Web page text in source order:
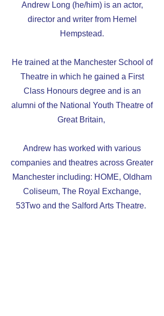
Andrew Long (he/him) is an actor,
director and writer from Hemel
Hempstead.
He trained at the Manchester School of
Theatre in which he gained a First
Class Honours degree and is an
alumni of the National Youth Theatre of
Great Britain,
Andrew has worked with various
companies and theatres across Greater
Manchester including: HOME, Oldham
Coliseum, The Royal Exchange,
53Two and the Salford Arts Theatre.